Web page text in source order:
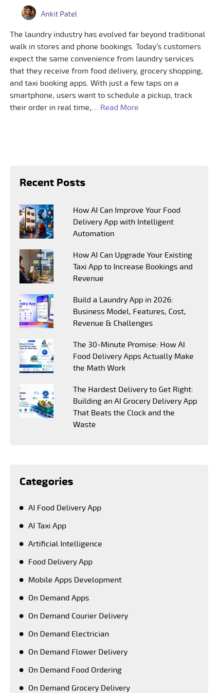
Ankit Patel
The laundry industry has evolved far beyond traditional
walk in stores and phone bookings. Today’s customers
expect the same convenience from laundry services
that they receive from food delivery, grocery shopping,
and taxi booking apps. With just a few taps on a
smartphone, users want to schedule a pickup, track
their order in real time,… Read More
Recent Posts
How AI Can Improve Your Food
Delivery App with Intelligent
Automation
How AI Can Upgrade Your Existing
Taxi App to Increase Bookings and
Revenue
Build a Laundry App in 2026:
Business Model, Features, Cost,
Revenue & Challenges
The 30-Minute Promise: How AI
Food Delivery Apps Actually Make
the Math Work
The Hardest Delivery to Get Right:
Building an AI Grocery Delivery App
That Beats the Clock and the
Waste
Categories
AI Food Delivery App
AI Taxi App
Artificial Intelligence
Food Delivery App
Mobile Apps Development
On Demand Apps
On Demand Courier Delivery
On Demand Electrician
On Demand Flower Delivery
On Demand Food Ordering
On Demand Grocery Delivery